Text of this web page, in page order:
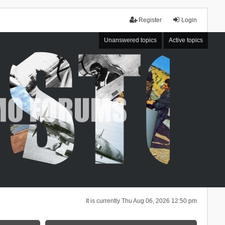
Login
Register
Unanswered topics Active topics
It is currently Thu Aug 06, 2026 12:50 pm